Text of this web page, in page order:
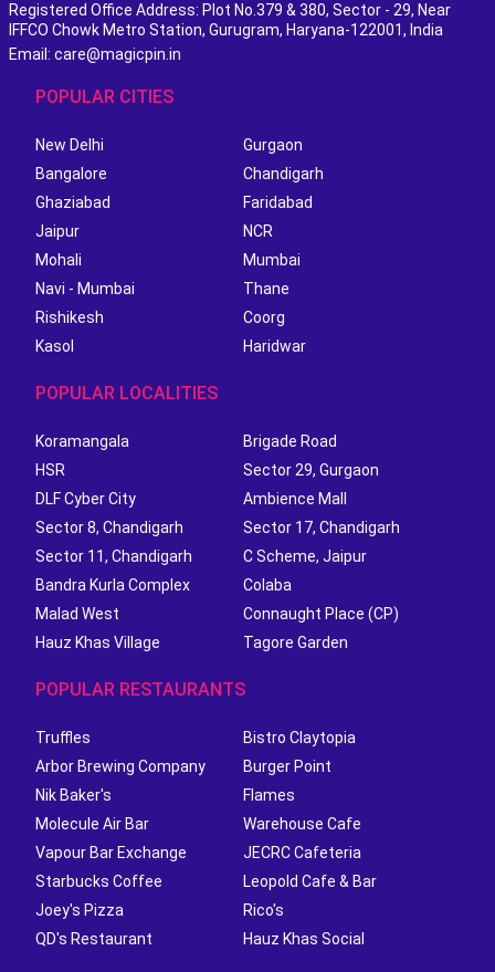
Registered Office Address: Plot No.379 & 380, Sector - 29, Near
IFFCO Chowk Metro Station, Gurugram, Haryana-122001, India
Email: care@magicpin.in
POPULAR CITIES
New Delhi
Gurgaon
Bangalore
Chandigarh
Ghaziabad
Faridabad
Jaipur
NCR
Mohali
Mumbai
Navi - Mumbai
Thane
Rishikesh
Coorg
Kasol
Haridwar
POPULAR LOCALITIES
Koramangala
Brigade Road
HSR
Sector 29, Gurgaon
DLF Cyber City
Ambience Mall
Sector 8, Chandigarh
Sector 17, Chandigarh
Sector 11, Chandigarh
C Scheme, Jaipur
Bandra Kurla Complex
Colaba
Malad West
Connaught Place (CP)
Hauz Khas Village
Tagore Garden
POPULAR RESTAURANTS
Truffles
Bistro Claytopia
Arbor Brewing Company
Burger Point
Nik Baker's
Flames
Molecule Air Bar
Warehouse Cafe
Vapour Bar Exchange
JECRC Cafeteria
Starbucks Coffee
Leopold Cafe & Bar
Joey's Pizza
Rico's
QD's Restaurant
Hauz Khas Social